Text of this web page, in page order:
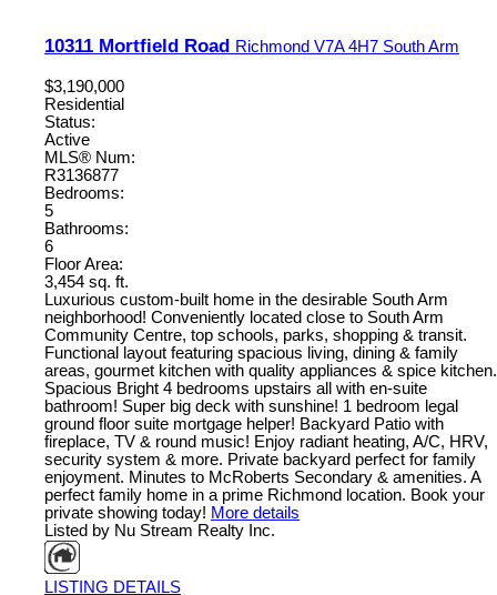
10311 Mortfield Road Richmond V7A 4H7 South Arm
$3,190,000
Residential
Status:
Active
MLS® Num:
R3136877
Bedrooms:
5
Bathrooms:
6
Floor Area:
3,454 sq. ft.
Luxurious custom-built home in the desirable South Arm
neighborhood! Conveniently located close to South Arm
Community Centre, top schools, parks, shopping & transit.
Functional layout featuring spacious living, dining & family
areas, gourmet kitchen with quality appliances & spice kitchen.
Spacious Bright 4 bedrooms upstairs all with en-suite
bathroom! Super big deck with sunshine! 1 bedroom legal
ground floor suite mortgage helper! Backyard Patio with
fireplace, TV & round music! Enjoy radiant heating, A/C, HRV,
security system & more. Private backyard perfect for family
enjoyment. Minutes to McRoberts Secondary & amenities. A
perfect family home in a prime Richmond location. Book your
private showing today! More details
Listed by Nu Stream Realty Inc.
LISTING DETAILS